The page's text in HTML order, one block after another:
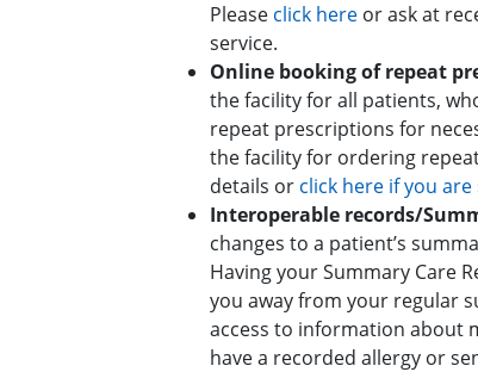
Please click here or ask at
service.
Online booking of repeat
the facility for all patients,
repeat prescriptions for
the facility for ordering
details or click here if you
Interoperable records/
changes to a patient’s
Having your Summary Care
you away from your regular
access to information about
have a recorded allergy or